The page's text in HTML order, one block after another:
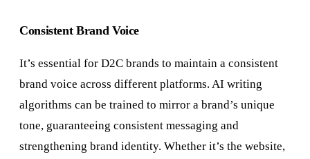
Consistent Brand Voice
It’s essential for D2C brands to maintain a consistent
brand voice across different platforms. AI writing
algorithms can be trained to mirror a brand’s unique
tone, guaranteeing consistent messaging and
strengthening brand identity. Whether it’s the website,